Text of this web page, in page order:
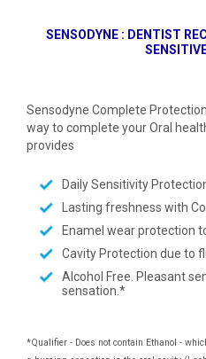
SENSODYNE : DENTIST
Sensodyne Complete
way to complete your Oral
provides
Daily Sensitivity
Lasting freshness with
Enamel wear protection
Cavity Protection due to
Alcohol Free. Pleasant
sensation.*
*Qualifier - Does not contain Ethanol -